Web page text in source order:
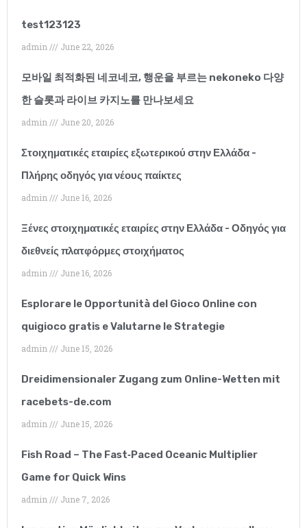
working with this
months but I would
recommend them
without hesitation.
Their client support
has been outstanding
and they have
exceeded all of my
worked with many SEO
companies but none of
them.”
test123123
admin June 22, 2026
모바일 최적화된 네코네코, 행운을 부르는 nekoneko 다양
한 슬롯과 라이브 카지노를 만나보세요
admin June 20, 2026
Στοιχηματικές εταιρίες εξωτερικού στην Ελλάδα -
Πλήρης οδηγός για νέους παίκτες
admin June 16, 2026
Ξένες στοιχηματικές εταιρίες στην Ελλάδα - Οδηγός για
διεθνείς πλατφόρμες στοιχήματος
admin June 16, 2026
Esplorare le Opportunità del Gioco Online con
quigioco gratis e Valutarne le Strategie
admin June 15, 2026
Dreidimensionaler Zugang zum Online-Wetten mit
racebets-de.com
admin June 15, 2026
Fish Road – The Fast‑Paced Oceanic Multiplier
Game for Quick Wins
admin June 7, 2026